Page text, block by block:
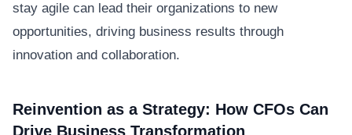
stay agile can lead their organizations to new
opportunities, driving business results through
innovation and collaboration.
Reinvention as a Strategy: How CFOs Can
Drive Business Transformation